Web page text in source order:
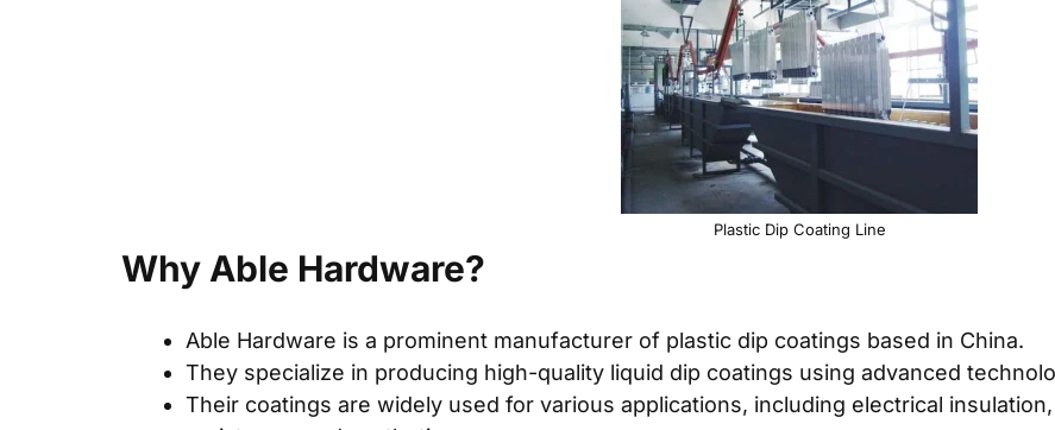
Plastic Dip Coating Line
Why Able Hardware?
Able Hardware is a prominent manufacturer of plastic dip coatings based in China.
They specialize in producing high-quality liquid dip coatings using advanced
Their coatings are widely used for various applications, including electrical